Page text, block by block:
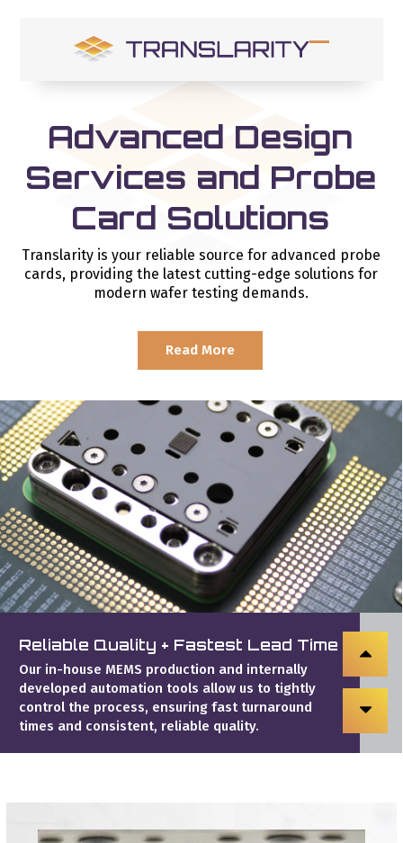
menu
menu
Advanced Design
Services and Probe
Card Solutions
Translarity is your reliable source for advanced probe
cards, providing the latest cutting-edge solutions for
modern wafer testing demands.
Read More
Reliable Quality + Fastest Lead Time
Our in-house MEMS production and internally
developed automation tools allow us to tightly
control the process, ensuring fast turnaround
times and consistent, reliable quality.